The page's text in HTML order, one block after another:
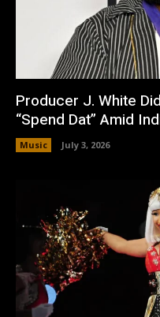
Producer J. White
“Spend Dat” Amid
Music July 3, 2026